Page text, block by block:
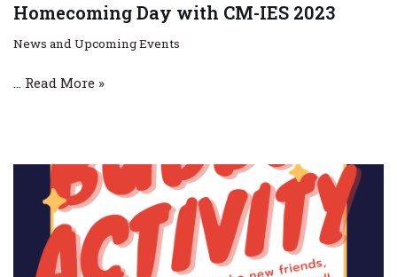
Homecoming Day with CM-IES 2023
News and Upcoming Events
… Read More »